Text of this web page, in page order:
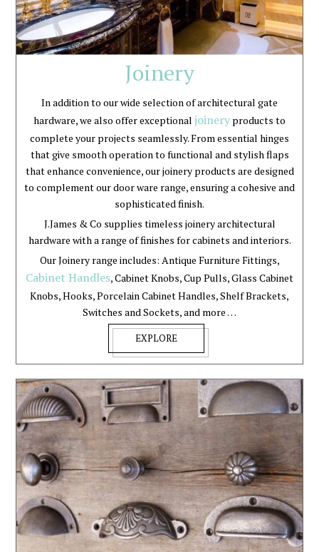
Joinery
In addition to our wide selection of architectural gate
hardware, we also offer exceptional joinery products to
complete your projects seamlessly. From essential hinges
that give smooth operation to functional and stylish flaps
that enhance convenience, our joinery products are designed
to complement our door ware range, ensuring a cohesive and
sophisticated finish.
J.James & Co supplies timeless joinery architectural
hardware with a range of finishes for cabinets and interiors.
Our Joinery range includes: Antique Furniture Fittings,
Cabinet Handles, Cabinet Knobs, Cup Pulls, Glass Cabinet
Knobs, Hooks, Porcelain Cabinet Handles, Shelf Brackets,
Switches and Sockets, and more …
EXPLORE